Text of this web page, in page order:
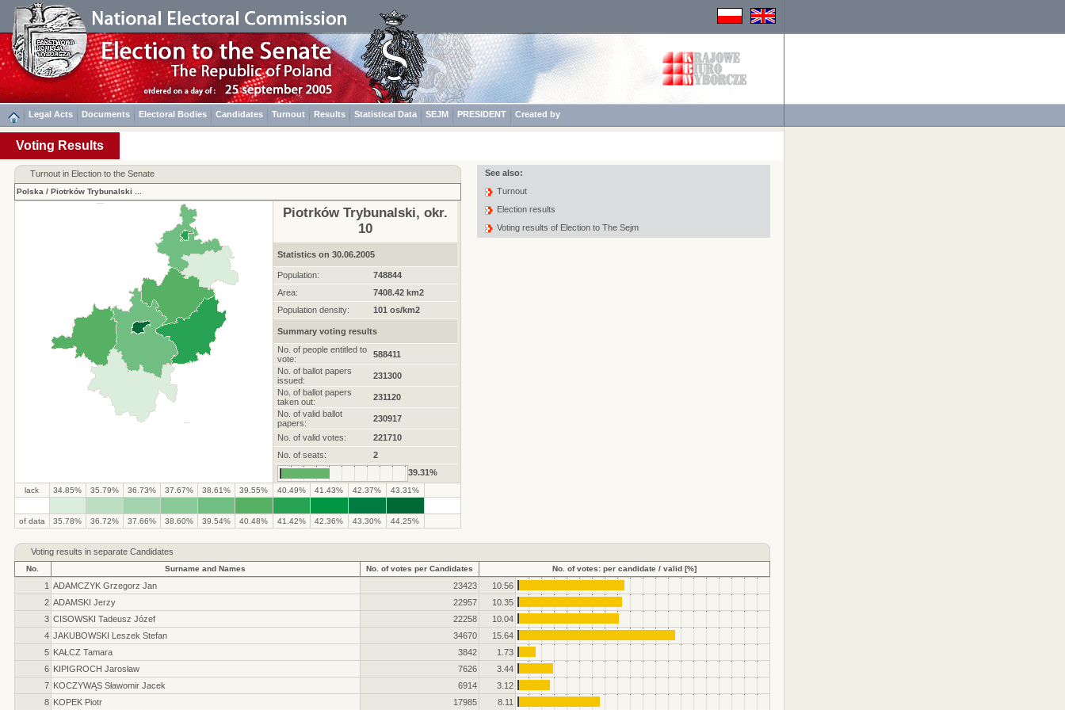
Legal Acts Documents Electoral Bodies Candidates Turnout Results Statistical Data SEJM PRESIDENT Created by
Voting Results
Turnout in Election to the Senate
Polska / Piotrków Trybunalski
Piotrków Trybunalski, okr.
10
Statistics on 30.06.2005
Population:
748844
Area:
7408.42 km2
Population density:
101 os/km2
Summary voting results
No. of people entitled to
vote:
588411
No. of ballot papers
issued:
231300
No. of ballot papers
taken out:
231120
No. of valid ballot
papers:
230917
No. of valid votes:
221710
No. of seats:
2
39.31%
lack 34.85% 35.79% 36.73% 37.67% 38.61% 39.55% 40.49% 41.43% 42.37% 43.31%
of data 35.78% 36.72% 37.66% 38.60% 39.54% 40.48% 41.42% 42.36% 43.30% 44.25%
See also:
Turnout
Election results
Voting results of Election to The Sejm
Voting results in separate Candidates
No. Surname and Names No. of votes per Candidates No. of votes: per candidate / valid [%]
1 ADAMCZYK Grzegorz Jan 23423
10.56
2 ADAMSKI Jerzy 22957
10.35
3 CISOWSKI Tadeusz Józef 22258
10.04
4 JAKUBOWSKI Leszek Stefan 34670
15.64
5 KAŁCZ Tamara 3842
1.73
6 KIPIGROCH Jarosław 7626
3.44
7 KOCZYWĄS Sławomir Jacek 6914
3.12
8 KOPEK Piotr 17985
8.11